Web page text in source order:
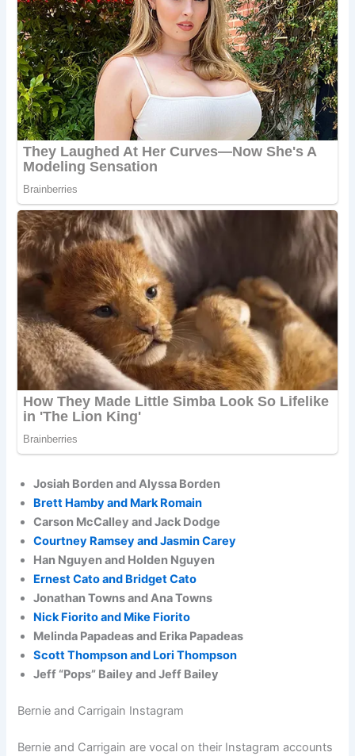
Josiah Borden and Alyssa Borden
Brett Hamby and Mark Romain
Carson McCalley and Jack Dodge
Courtney Ramsey and Jasmin Carey
Han Nguyen and Holden Nguyen
Ernest Cato and Bridget Cato
Jonathan Towns and Ana Towns
Nick Fiorito and Mike Fiorito
Melinda Papadeas and Erika Papadeas
Scott Thompson and Lori Thompson
Jeff “Pops” Bailey and Jeff Bailey
Bernie and Carrigain Instagram
Bernie and Carrigain are vocal on their Instagram accounts